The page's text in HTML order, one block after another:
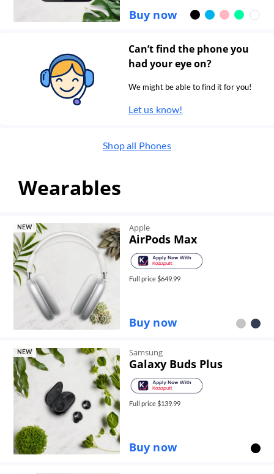
Buy now
Can’t find the phone you
had your eye on?
We might be able to find it for you!
Let us know!
Shop all Phones
Wearables
NEW Apple
AirPods Max
Full price $649.99
Buy now
NEW Samsung
Galaxy Buds Plus
Full price $139.99
Buy now